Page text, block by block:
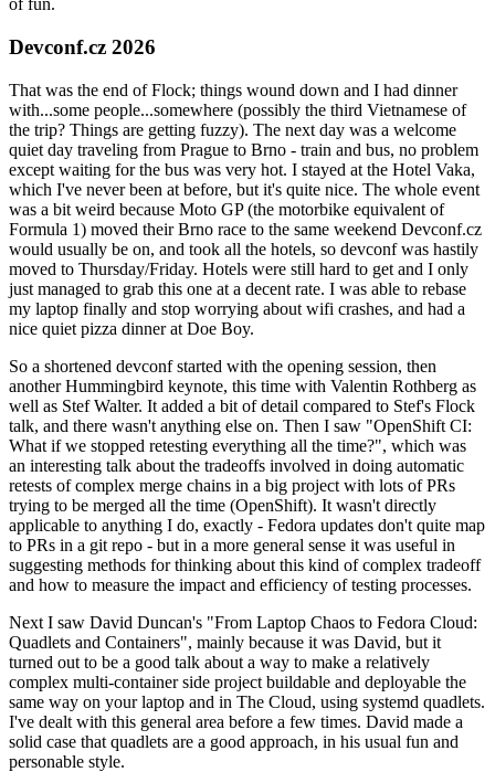
of fun.
Devconf.cz 2026
That was the end of Flock; things wound down and I had dinner
with...some people...somewhere (possibly the third Vietnamese of
the trip? Things are getting fuzzy). The next day was a welcome
quiet day traveling from Prague to Brno - train and bus, no problem
except waiting for the bus was very hot. I stayed at the Hotel Vaka,
which I've never been at before, but it's quite nice. The whole event
was a bit weird because Moto GP (the motorbike equivalent of
Formula 1) moved their Brno race to the same weekend Devconf.cz
would usually be on, and took all the hotels, so devconf was hastily
moved to Thursday/Friday. Hotels were still hard to get and I only
just managed to grab this one at a decent rate. I was able to rebase
my laptop finally and stop worrying about wifi crashes, and had a
nice quiet pizza dinner at Doe Boy.
So a shortened devconf started with the opening session, then
another Hummingbird keynote, this time with Valentin Rothberg as
well as Stef Walter. It added a bit of detail compared to Stef's Flock
talk, and there wasn't anything else on. Then I saw "OpenShift CI:
What if we stopped retesting everything all the time?", which was
an interesting talk about the tradeoffs involved in doing automatic
retests of complex merge chains in a big project with lots of PRs
trying to be merged all the time (OpenShift). It wasn't directly
applicable to anything I do, exactly - Fedora updates don't quite map
to PRs in a git repo - but in a more general sense it was useful in
suggesting methods for thinking about this kind of complex tradeoff
and how to measure the impact and efficiency of testing processes.
Next I saw David Duncan's "From Laptop Chaos to Fedora Cloud:
Quadlets and Containers", mainly because it was David, but it
turned out to be a good talk about a way to make a relatively
complex multi-container side project buildable and deployable the
same way on your laptop and in The Cloud, using systemd quadlets.
I've dealt with this general area before a few times. David made a
solid case that quadlets are a good approach, in his usual fun and
personable style.